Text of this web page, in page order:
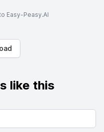
Easy-Peasy.AI
like this